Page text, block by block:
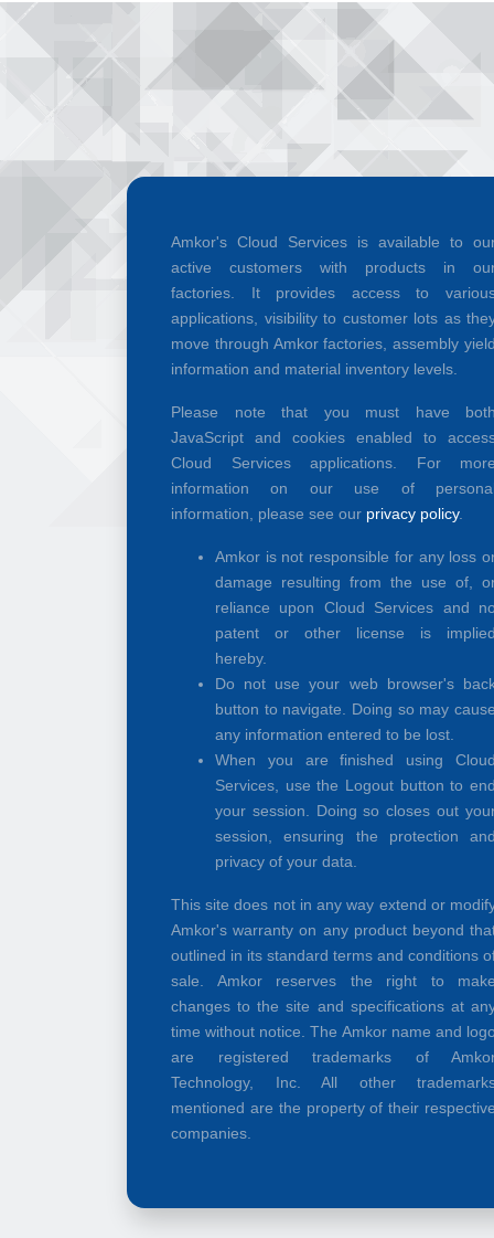
Amkor's Cloud Services is available to
active customers with products in
factories. It provides access to
applications, visibility to customer lots as
move through Amkor factories, assembly
information and material inventory levels.
Please note that you must have
JavaScript and cookies enabled to
Cloud Services applications. For
information on our use of
information, please see our privacy policy.
Amkor is not responsible for any loss
damage resulting from the use of,
reliance upon Cloud Services and
patent or other license is
hereby.
Do not use your web browser's
button to navigate. Doing so may
any information entered to be lost.
When you are finished using
Services, use the Logout button to
your session. Doing so closes out
session, ensuring the protection
privacy of your data.
This site does not in any way extend or
Amkor's warranty on any product beyond
outlined in its standard terms and conditions
sale. Amkor reserves the right to
changes to the site and specifications at
time without notice. The Amkor name and
are registered trademarks of
Technology, Inc. All other
mentioned are the property of their
companies.